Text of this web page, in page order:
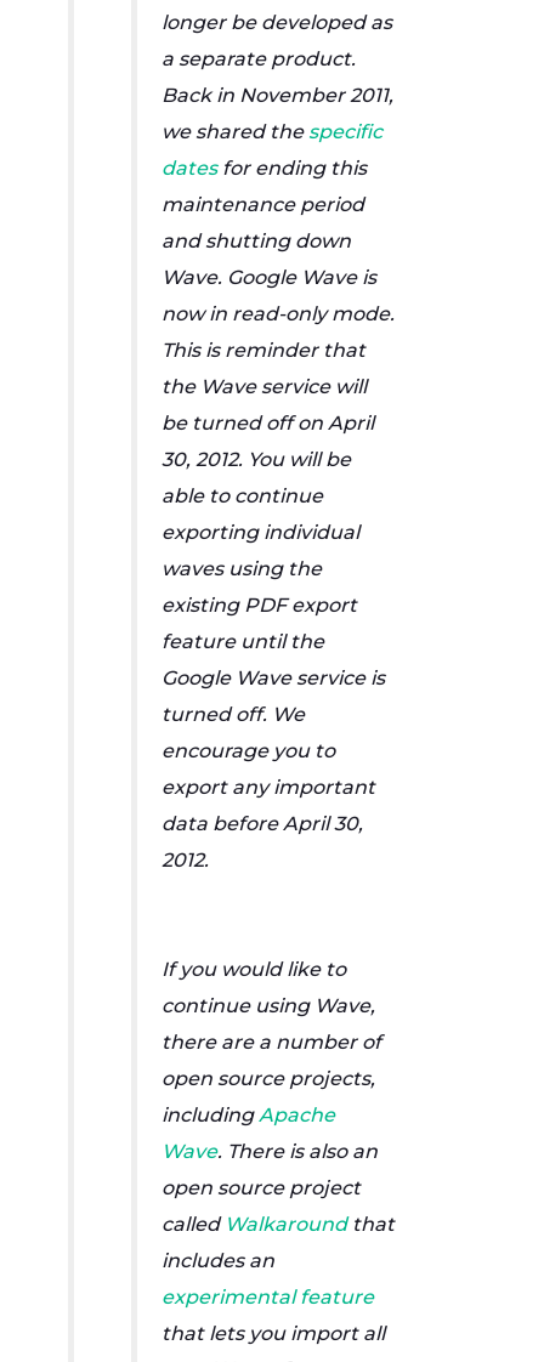
longer be developed as
a separate product.
Back in November 2011,
we shared the specific
datesfor ending this
maintenance period
and shutting down
Wave. Google Wave is
now in read-only mode.
This is reminder that
the Wave service will
be turned off on April
30, 2012. You will be
able to continue
exporting individual
waves using the
existing PDF export
feature until the
Google Wave service is
turned off. We
encourage you to
export any important
data before April 30,
2012.
If you would like to
continue using Wave,
there are a number of
open source projects,
includingApache
Wave. There is also an
open source project
called Walkaroundthat
includes an
experimental feature
that lets you import all